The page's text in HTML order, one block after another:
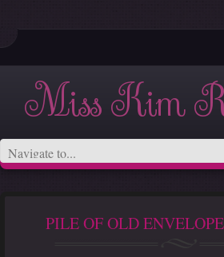
Miss Kim
PILE OF OLD